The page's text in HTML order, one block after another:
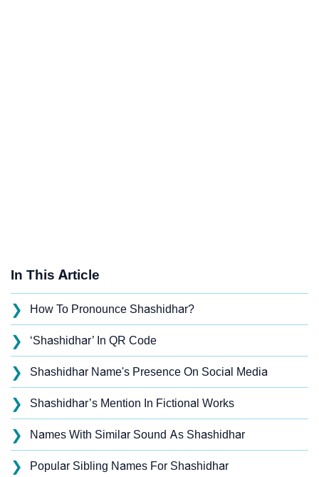
In This Article
❯ How To Pronounce Shashidhar?
❯ ‘Shashidhar’ In QR Code
❯ Shashidhar Name's Presence On Social Media
❯ Shashidhar’s Mention In Fictional Works
❯ Names With Similar Sound As Shashidhar
❯ Popular Sibling Names For Shashidhar